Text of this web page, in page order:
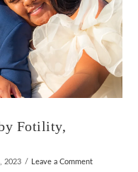
Fotility,
2023 Leave a Comment